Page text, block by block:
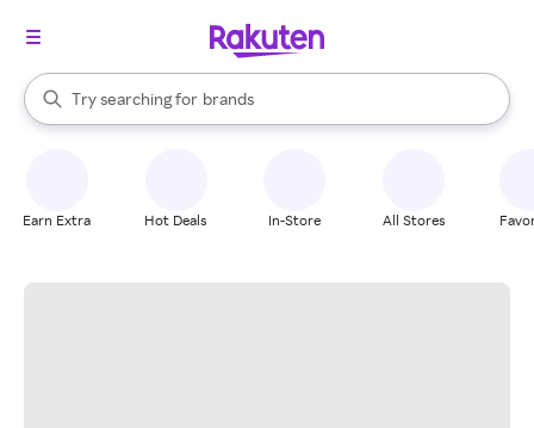
Search Rakuten
Try searching for
stores
brands
groceries
When autocomplete results are available, use the up and down
Earn Extra Hot Deals In-Store All Stores